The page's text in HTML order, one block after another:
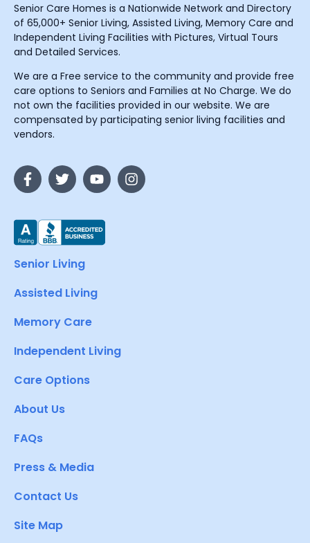
Senior Care Homes is a Nationwide Network and Directory
of 65,000+ Senior Living, Assisted Living, Memory Care and
Independent Living Facilities with Pictures, Virtual Tours
and Detailed Services.
We are a Free service to the community and provide free
care options to Seniors and Families at No Charge. We do
not own the facilities provided in our website. We are
compensated by participating senior living facilities and
vendors.
Senior Living
Assisted Living
Memory Care
Independent Living
Care Options
About Us
FAQs
Press & Media
Contact Us
Site Map